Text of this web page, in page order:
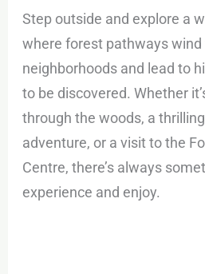
Step outside and explore a
where forest pathways wind
neighborhoods and lead to
to be discovered. Whether
through the woods, a
adventure, or a visit to the
Centre, there’s always
experience and enjoy.